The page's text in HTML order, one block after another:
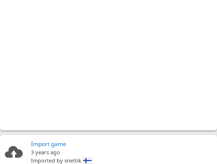
Import game
3 years ago
Imported bysnettik